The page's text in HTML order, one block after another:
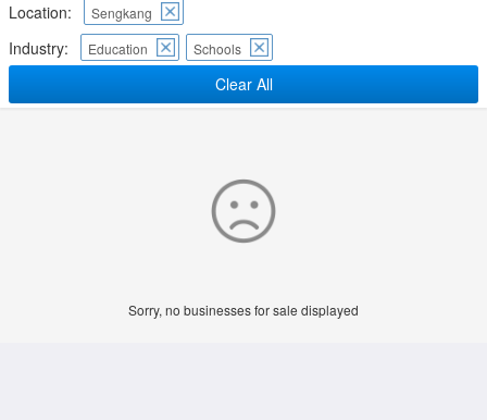
Location:
Sengkang
Industry: Education Schools
Clear All
Sorry, no businesses for sale displayed